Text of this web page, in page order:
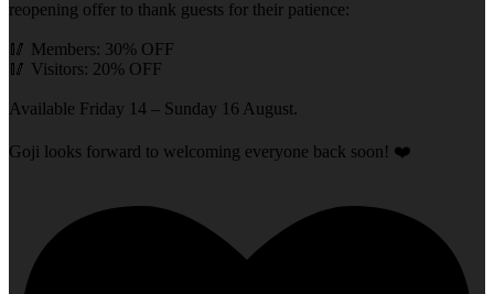
reopening offer to thank guests for their patience:
🥢 Members: 30% OFF
🥢 Visitors: 20% OFF
Available Friday 14 – Sunday 16 August.
Goji looks forward to welcoming everyone back soon! ❤️